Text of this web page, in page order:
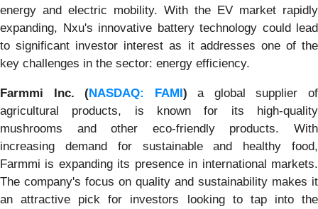
energy and electric mobility. With the EV market rapidly
expanding, Nxu's innovative battery technology could lead
to significant investor interest as it addresses one of the
key challenges in the sector: energy efficiency.
Farmmi Inc. (NASDAQ: FAMI) a global supplier of
agricultural products, is known for its high-quality
mushrooms and other eco-friendly products. With
increasing demand for sustainable and healthy food,
Farmmi is expanding its presence in international markets.
The company's focus on quality and sustainability makes it
an attractive pick for investors looking to tap into the